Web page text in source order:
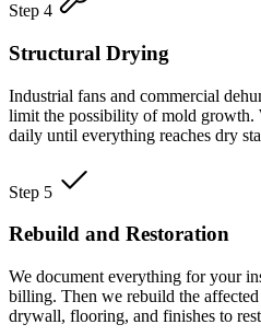
Step 4
Structural Drying
Industrial fans and commercial
limit the possibility of mold growth.
daily until everything reaches dry
Step 5
Rebuild and Restoration
We document everything for your
billing. Then we rebuild the affected
drywall, flooring, and finishes to